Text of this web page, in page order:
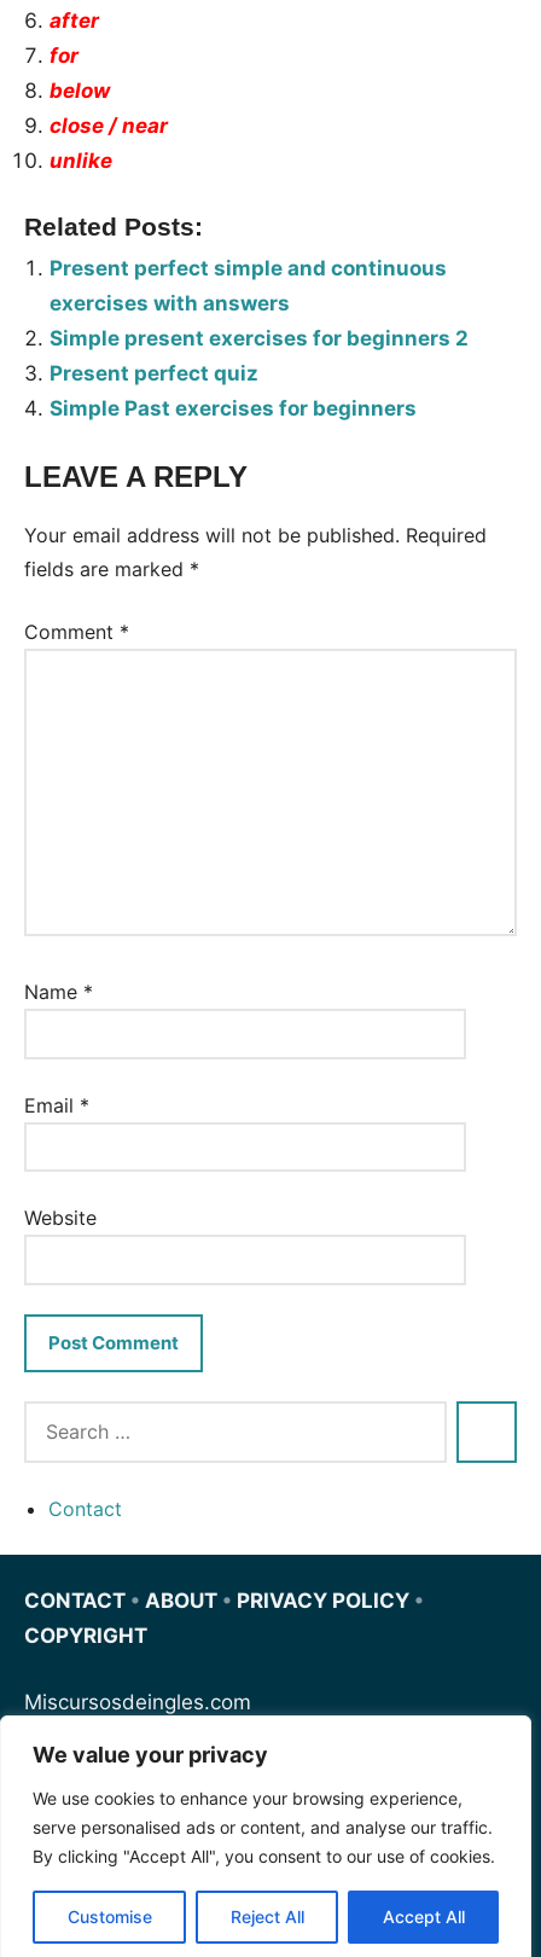
We value your privacy
We use cookies to enhance your browsing experience,
serve personalised ads or content, and analyse our traffic.
By clicking "Accept All", you consent to our use of cookies.
Customise Reject All Accept All
after
for
below
close / near
unlike
Related Posts:
Present perfect simple and continuous
exercises with answers
Simple present exercises for beginners 2
Present perfect quiz
Simple Past exercises for beginners
Tags:
LEAVE A REPLY
Your email address will not be published. Required
fields are marked *
Comment *
Name *
Email *
Website
Contact
CONTACT • ABOUT • PRIVACY POLICY •
COPYRIGHT
Miscursosdeingles.com
Spanishfornoobs.com
Schnellenglisch.com